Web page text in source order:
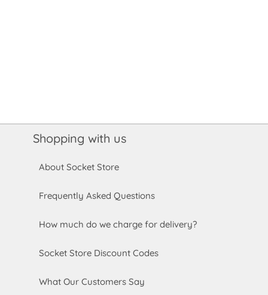
Shopping with us
About Socket Store
Frequently Asked Questions
How much do we charge for delivery?
Socket Store Discount Codes
What Our Customers Say